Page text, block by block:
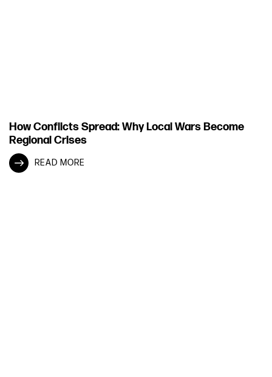
How Conflicts Spread: Why Local Wars Become
Regional Crises
READ MORE